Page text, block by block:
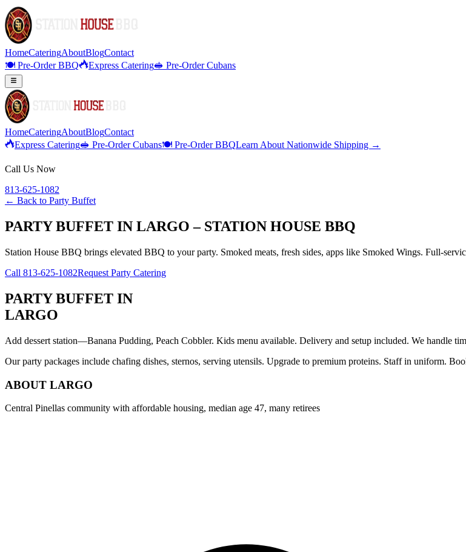
HomeCateringAboutBlogContact
🍽️ Pre-Order BBQ
Express Catering🥪 Pre-Order Cubans
HomeCateringAboutBlogContact
Express Catering🥪 Pre-Order Cubans🍽️ Pre-Order BBQLearn About Nationwide Shipping →
Call Us Now
813-625-1082
← Back to Party Buffet
PARTY BUFFET IN LARGO – STATION HOUSE BBQ
Station House BBQ brings elevated BBQ to your party. Smoked meats, fresh sides, apps like Smoked Wings. Full-
Call 813-625-1082Request Party Catering
PARTY BUFFET IN
LARGO
Add dessert station—Banana Pudding, Peach Cobbler. Kids menu available. Delivery and setup included. We handle
Our party packages include chafing dishes, sternos, serving utensils. Upgrade to premium proteins. Staff in uniform.
ABOUT LARGO
Central Pinellas community with affordable housing, median age 47, many retirees